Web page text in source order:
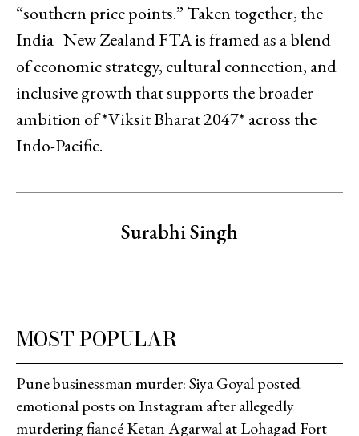
“southern price points.” Taken together, the
India–New Zealand FTA is framed as a blend
of economic strategy, cultural connection, and
inclusive growth that supports the broader
ambition of *Viksit Bharat 2047* across the
Indo-Pacific.
Surabhi Singh
MOST POPULAR
Pune businessman murder: Siya Goyal posted
emotional posts on Instagram after allegedly
murdering fiancé Ketan Agarwal at Lohagad Fort